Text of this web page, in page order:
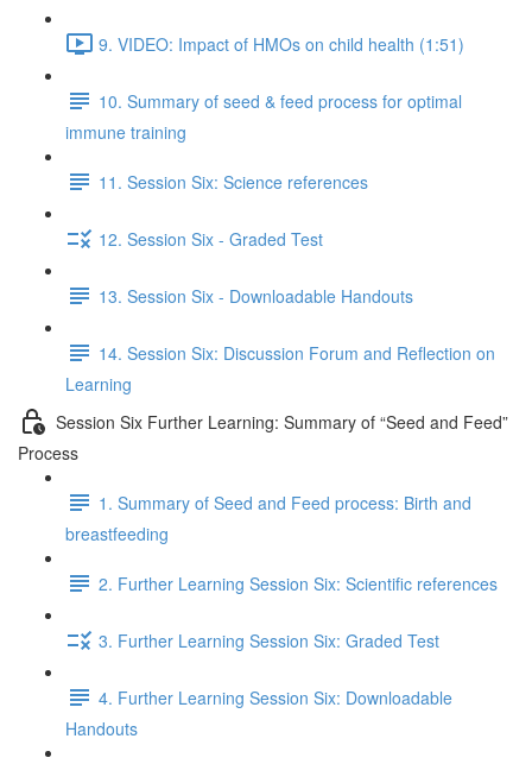
9. VIDEO: Impact of HMOs on child health (1:51)
10. Summary of seed & feed process for optimal
immune training
11. Session Six: Science references
12. Session Six - Graded Test
13. Session Six - Downloadable Handouts
14. Session Six: Discussion Forum and Reflection on
Learning
Session Six Further Learning: Summary of “Seed and Feed”
Process
1. Summary of Seed and Feed process: Birth and
breastfeeding
2. Further Learning Session Six: Scientific references
3. Further Learning Session Six: Graded Test
4. Further Learning Session Six: Downloadable
Handouts